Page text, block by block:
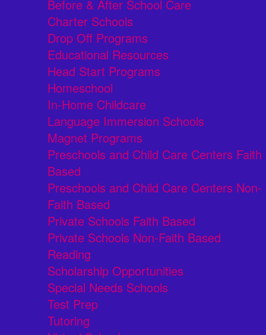
Before & After School Care
Charter Schools
Drop Off Programs
Educational Resources
Head Start Programs
Homeschool
In-Home Childcare
Language Immersion Schools
Magnet Programs
Preschools and Child Care Centers Faith
Based
Preschools and Child Care Centers Non-
Faith Based
Private Schools Faith Based
Private Schools Non-Faith Based
Reading
Scholarship Opportunities
Special Needs Schools
Test Prep
Tutoring